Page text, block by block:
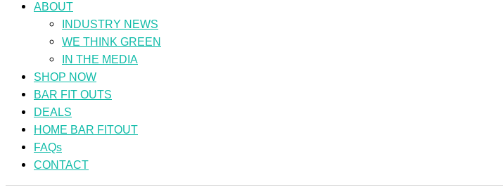
ABOUT
INDUSTRY NEWS
WE THINK GREEN
IN THE MEDIA
SHOP NOW
BAR FIT OUTS
DEALS
HOME BAR FITOUT
FAQs
CONTACT